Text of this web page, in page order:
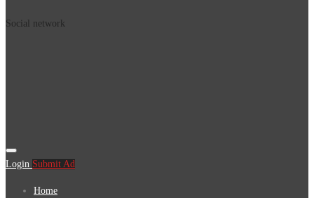
Social network
Login Submit Ad
Home